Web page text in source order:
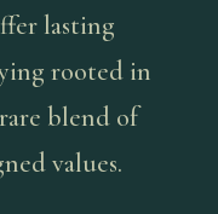
lasting
rooted in
blend of
values.